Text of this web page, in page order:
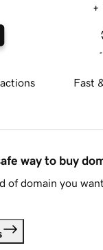
Fast
way to buy
of domain you